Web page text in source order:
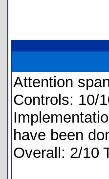
Attention
Controls: 10/
have been
Overall: 2/10